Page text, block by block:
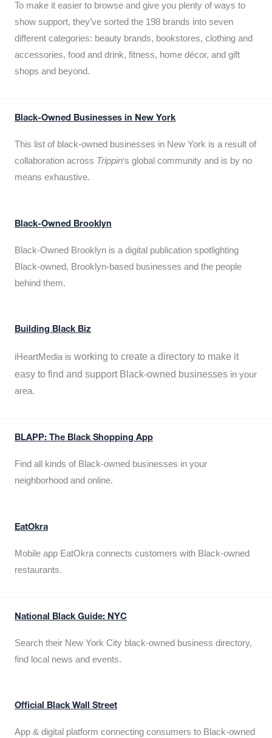
To make it easier to browse and give you plenty of ways to
show support, they’ve sorted the 198 brands into seven
different categories: beauty brands, bookstores, clothing and
accessories, food and drink, fitness, home décor, and gift
shops and beyond.
Black-Owned Businesses in New York
This list of black-owned businesses in New York is a result of
collaboration across Trippin‘s global community and is by no
means exhaustive.
Black-Owned Brooklyn
Black-Owned Brooklyn is a digital publication spotlighting
Black-owned, Brooklyn-based businesses and the people
behind them.
Building Black Biz
iHeartMedia is working to create a directory to make it
easy to find and support Black-owned businesses in your
area.
BLAPP: The Black Shopping App
Find all kinds of Black-owned businesses in your
neighborhood and online.
EatOkra
Mobile app EatOkra connects customers with Black-owned
restaurants.
National Black Guide: NYC
Search their New York City black-owned business directory,
find local news and events.
Official Black Wall Street
App & digital platform connecting consumers to Black-owned